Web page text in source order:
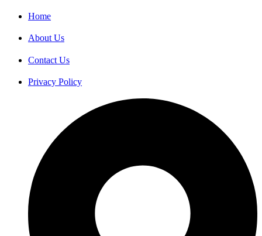
Home
About Us
Contact Us
Privacy Policy